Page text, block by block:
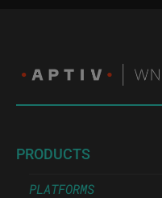
PRODUCTS
PLATFORMS